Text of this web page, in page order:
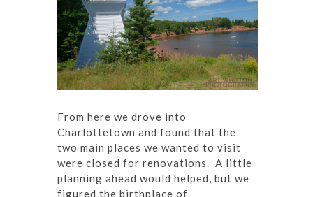
From here we drove into
Charlottetown and found that the
two main places we wanted to visit
were closed for renovations. A little
planning ahead would helped, but we
figured the birthplace of